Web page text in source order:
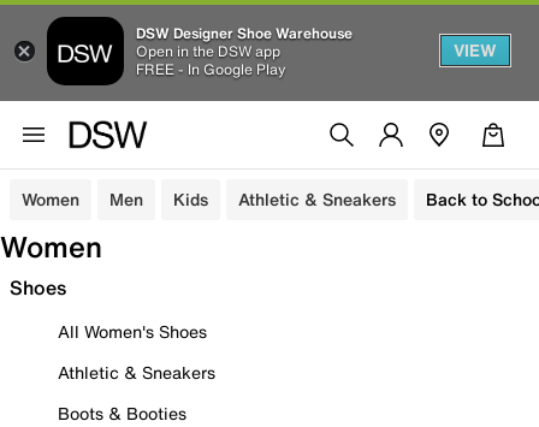
DSW Designer Shoe Warehouse
Open in the DSW app
FREE - In Google Play
VIEW
Women Men Kids Athletic & Sneakers Back to
Women
Shoes
All Women's Shoes
Athletic & Sneakers
Boots & Booties